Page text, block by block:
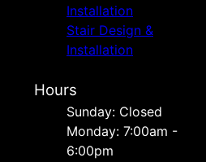
Installation
Stair Design &
Installation
Hours
Sunday: Closed
Monday: 7:00am -
6:00pm